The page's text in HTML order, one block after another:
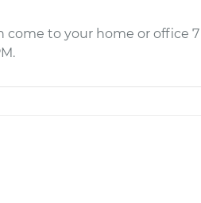
come to your home or office 7